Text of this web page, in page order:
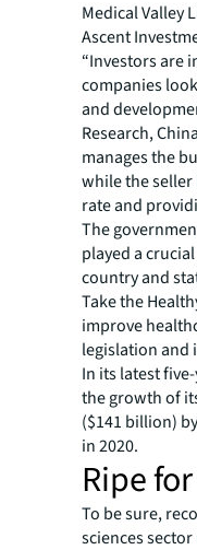
Medical Valley
Ascent
“Investors are
companies
and
Research,
manages the
while the
rate and
The
played a
country and
Take the
improve
legislation
In its latest
the growth of
($141 billion)
in 2020.
Ripe
To be sure,
sciences